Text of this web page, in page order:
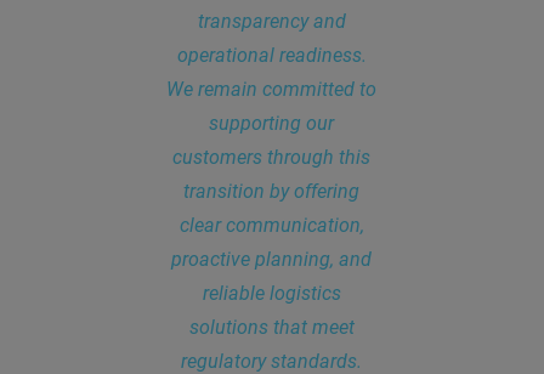
transparency and
operational readiness.
We remain committed to
supporting our
customers through this
transition by offering
clear communication,
proactive planning, and
reliable logistics
solutions that meet
regulatory standards.